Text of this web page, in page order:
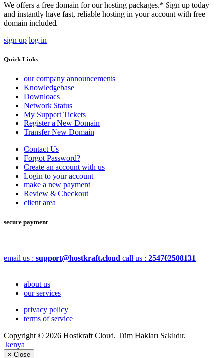
We offers a free domain for our hosting packages.* Sign up today
and instantly have fast, reliable hosting in your account with free
domain included.
sign up log in
Quick Links
our company announcements
Knowledgebase
Downloads
Network Status
My Support Tickets
Register a New Domain
Transfer New Domain
Contact Us
Forgot Password?
Create an account with us
Login to your account
make a new payment
Review & Checkout
client area
secure payment
email us : support@hostkraft.cloud call us : 254702508131
about us
our services
privacy policy
terms of service
Copyright © 2026 Hostkraft Cloud. Tüm Hakları Saklıdır.
kenya
× Close